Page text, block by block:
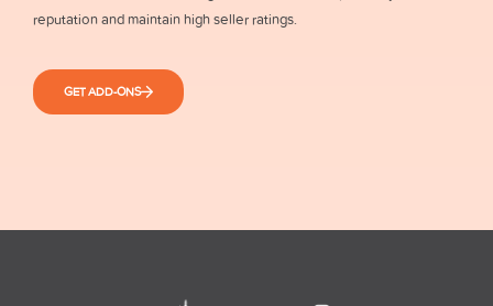
reputation and maintain high seller ratings.
GET ADD-ONS